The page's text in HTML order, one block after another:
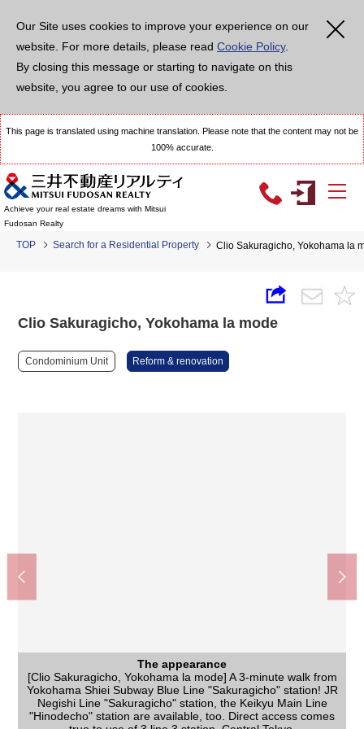
Our Site uses cookies to improve your experience on our
website. For more details, please read Cookie Policy.
By closing this message or starting to navigate on this
website, you agree to our use of cookies.
This page is translated using machine translation. Please note that the content may not be
100% accurate.
Achieve your real estate dreams with Mitsui
Fudosan Realty
TOP Search for a Residential Property Clio Sakuragicho, Yokohama la
Clio Sakuragicho, Yokohama la mode
Condominium Unit Reform & renovation
The appearance
[Clio Sakuragicho, Yokohama la mode] A 3-minute walk from
Yokohama Shiei Subway Blue Line "Sakuragicho" station! JR
Negishi Line "Sakuragicho" station, the Keikyu Main Line
"Hinodecho" station are available, too. Direct access comes
The appearance
[the local appearance photograph] It is located in the top floor
of the Reinforced Concrete 10-story bldg. It is all rooms